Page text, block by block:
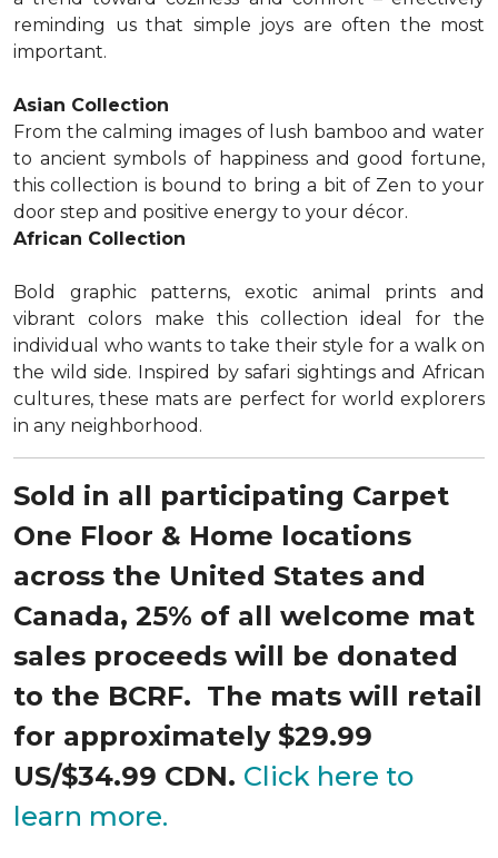
reminding us that simple joys are often the most
important.
Asian Collection
From the calming images of lush bamboo and water
to ancient symbols of happiness and good fortune,
this collection is bound to bring a bit of Zen to your
door step and positive energy to your décor.
African Collection
Bold graphic patterns, exotic animal prints and
vibrant colors make this collection ideal for the
individual who wants to take their style for a walk on
the wild side. Inspired by safari sightings and African
cultures, these mats are perfect for world explorers
in any neighborhood.
Sold in all participating Carpet
One Floor & Home locations
across the United States and
Canada, 25% of all welcome mat
sales proceeds will be donated
to the BCRF. The mats will retail
for approximately $29.99
US/$34.99 CDN. Click here to
learn more.